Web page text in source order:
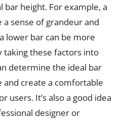
height. For example, a
a sense of grandeur and
lower bar can be more
taking these factors into
determine the ideal bar
and create a comfortable
users. It’s also a good idea
designer or